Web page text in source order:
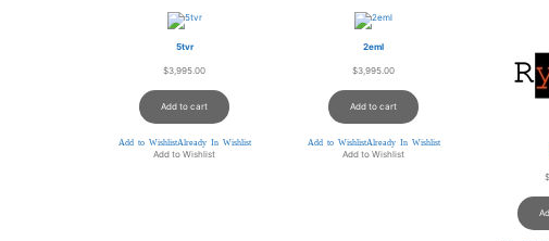
5tvr
$3,995.00
Add to cart
Add to WishlistAlready In Wishlist
Add to Wishlist
2eml
$3,995.00
Add to cart
Add to WishlistAlready In Wishlist
Add to Wishlist